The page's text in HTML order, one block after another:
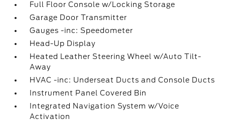
Full Floor Console w/Locking Storage
Garage Door Transmitter
Gauges -inc: Speedometer
Head-Up Display
Heated Leather Steering Wheel w/Auto Tilt-
Away
HVAC -inc: Underseat Ducts and Console Ducts
Instrument Panel Covered Bin
Integrated Navigation System w/Voice
Activation